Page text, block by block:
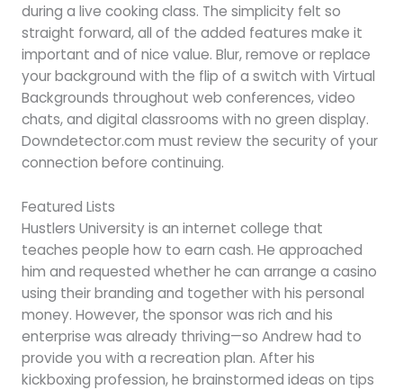
during a live cooking class. The simplicity felt so
straight forward, all of the added features make it
important and of nice value. Blur, remove or replace
your background with the flip of a switch with Virtual
Backgrounds throughout web conferences, video
chats, and digital classrooms with no green display.
Downdetector.com must review the security of your
connection before continuing.
Featured Lists
Hustlers University is an internet college that
teaches people how to earn cash. He approached
him and requested whether he can arrange a casino
using their branding and together with his personal
money. However, the sponsor was rich and his
enterprise was already thriving—so Andrew had to
provide you with a recreation plan. After his
kickboxing profession, he brainstormed ideas on tips